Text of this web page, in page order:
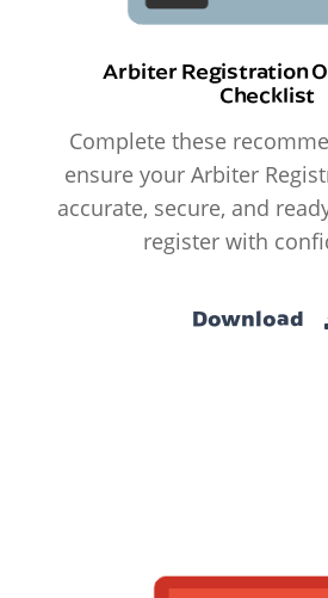
Arbiter Registration
Checklist
Complete these
ensure your Arbiter
accurate, secure, and
register with
Download